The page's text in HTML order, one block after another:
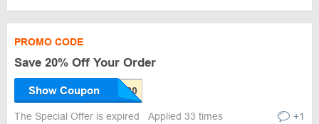
PROMO CODE
Save 20% Off Your Order
Show Coupon
The Special Offer is expired Applied 33 times +1